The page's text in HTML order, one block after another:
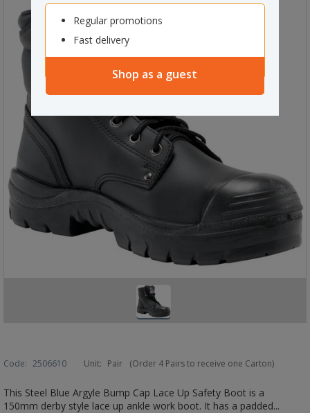
Regular promotions
Fast delivery
Shop as a guest
Code: 2506610 Unit: Pair (Order 4 Pairs to receive one Carton)
This Steel Blue Argyle Bump Cap Lace Up Safety Boot is a
150mm derby style lace up ankle work boot. It has a padded...